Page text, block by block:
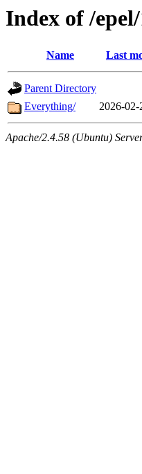
Index of /
Name Last
Parent Directory
Everything/
2026-02-
Apache/2.4.58 (Ubuntu)